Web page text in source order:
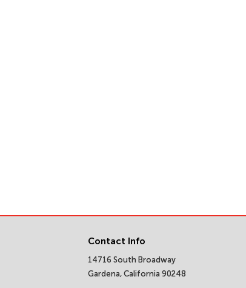
Contact Info
14716 South Broadway
Gardena, California 90248